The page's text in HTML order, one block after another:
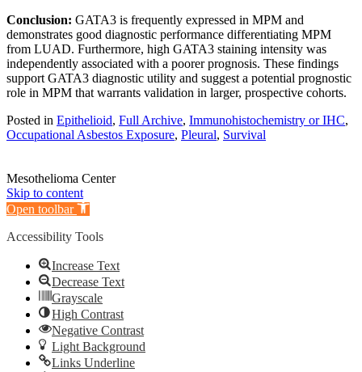
Conclusion: GATA3 is frequently expressed in MPM and
demonstrates good diagnostic performance differentiating MPM
from LUAD. Furthermore, high GATA3 staining intensity was
independently associated with a poorer prognosis. These findings
support GATA3 diagnostic utility and suggest a potential prognostic
role in MPM that warrants validation in larger, prospective cohorts.
Posted in Epithelioid, Full Archive, Immunohistochemistry or IHC,
Occupational Asbestos Exposure, Pleural, Survival
Mesothelioma Center
Skip to content
Open toolbar
Accessibility Tools
Increase Text
Decrease Text
Grayscale
High Contrast
Negative Contrast
Light Background
Links Underline